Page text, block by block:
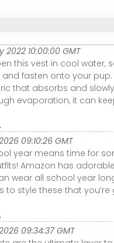
2022 10:00:00 GMT
this vest in cool water,
and fasten onto your pup.
that absorbs and
evaporation, it can
09:10:26 GMT
year means time for
Amazon has
wear all school year
to style these that
09:34:37 GMT